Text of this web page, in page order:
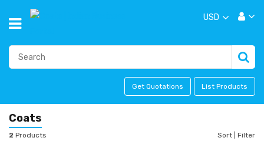
USD
Get Quotations List Products
Coats
2 Products Sort Filter